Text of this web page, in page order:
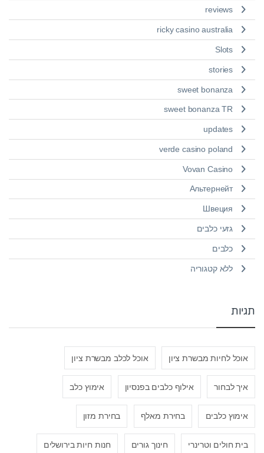
reviews
ricky casino australia
Slots
stories
sweet bonanza
sweet bonanza TR
updates
verde casino poland
Vovan Casino
Альтернейт
Швеция
גזעי כלבים
כלבים
ללא קטגוריה
תגיות
אוכל לחיות מבשרת ציון אוכל לכלב מבשרת ציון
איך לבחור אילוף כלבים בפנסיון אימוץ כלב
אימוץ כלבים בחירת מאלף בחירת מזון
בית חולים וטרינרי חינוך גורים חנות חיות בירושלים